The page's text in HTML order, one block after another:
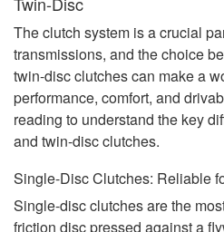
The clutch system is a crucial
transmissions, and the choice
twin-disc clutches can make a
performance, comfort, and
reading to understand the key
and twin-disc clutches.
Single-Disc Clutches: Reliable
Single-disc clutches are the
friction disc pressed against a